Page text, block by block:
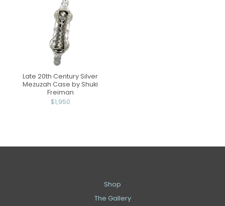
Late 20th Century Silver
Mezuzah Case by Shuki
Freiman
$1,950
Shop
The Gallery